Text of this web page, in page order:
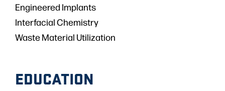
Engineered Implants
Interfacial Chemistry
Waste Material Utilization
EDUCATION